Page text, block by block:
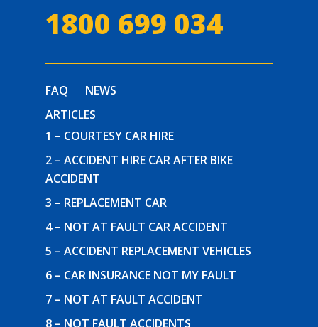
1800 699 034
FAQ
NEWS
ARTICLES
1 – COURTESY CAR HIRE
2 – ACCIDENT HIRE CAR AFTER BIKE
ACCIDENT
3 – REPLACEMENT CAR
4 – NOT AT FAULT CAR ACCIDENT
5 – ACCIDENT REPLACEMENT VEHICLES
6 – CAR INSURANCE NOT MY FAULT
7 – NOT AT FAULT ACCIDENT
8 – NOT FAULT ACCIDENTS